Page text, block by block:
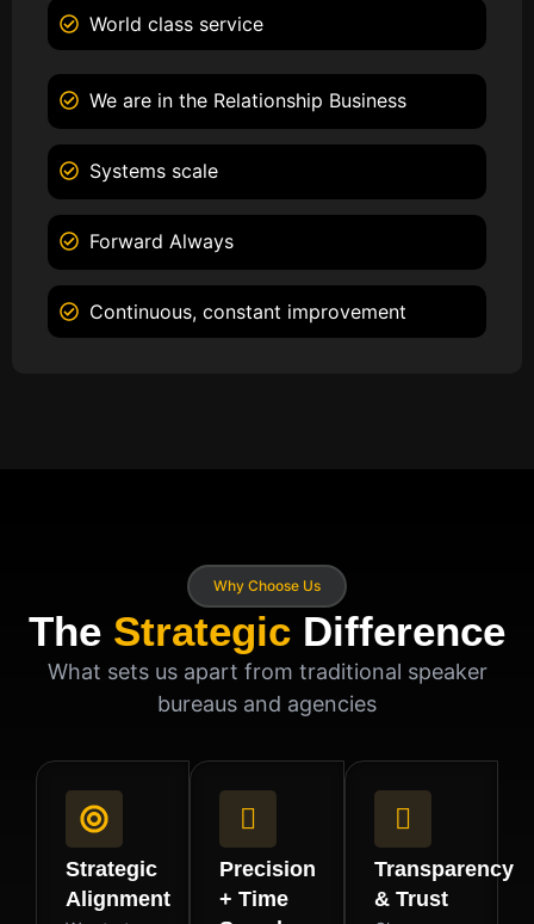
World class service
We are in the Relationship Business
Systems scale
Forward Always
Continuous, constant improvement
Why Choose Us
The Strategic Difference
What sets us apart from traditional speaker
bureaus and agencies
Strategic
Alignment
Precision
+ Time
Transparency
& Trust